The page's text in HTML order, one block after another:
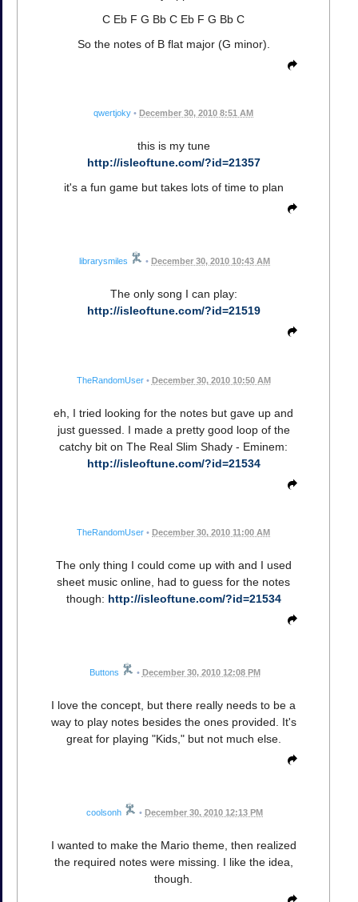
C Eb F G Bb C Eb F G Bb C
So the notes of B flat major (G minor).
qwertjoky • December 30, 2010 8:51 AM
this is my tune
http://isleoftune.com/?id=21357
it's a fun game but takes lots of time to plan
librarysmiles • December 30, 2010 10:43 AM
The only song I can play:
http://isleoftune.com/?id=21519
TheRandomUser • December 30, 2010 10:50 AM
eh, I tried looking for the notes but gave up and
just guessed. I made a pretty good loop of the
catchy bit on The Real Slim Shady - Eminem:
http://isleoftune.com/?id=21534
TheRandomUser • December 30, 2010 11:00 AM
The only thing I could come up with and I used
sheet music online, had to guess for the notes
though: http://isleoftune.com/?id=21534
Buttons • December 30, 2010 12:08 PM
I love the concept, but there really needs to be a
way to play notes besides the ones provided. It's
great for playing "Kids," but not much else.
coolsonh • December 30, 2010 12:13 PM
I wanted to make the Mario theme, then realized
the required notes were missing. I like the idea,
though.